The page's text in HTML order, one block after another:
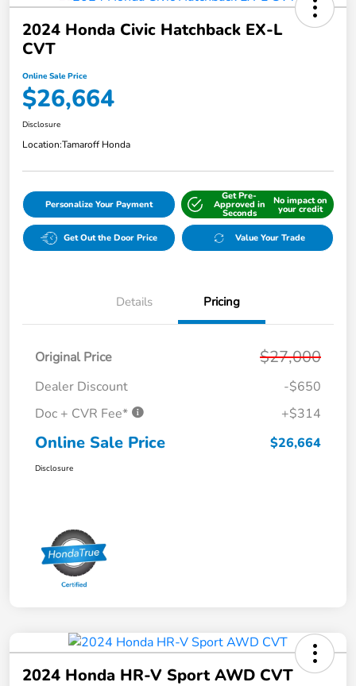
2024 Honda Civic Hatchback EX-L
CVT
Online Sale Price
$26,664
Disclosure
Location:Tamaroff Honda
Personalize Your Payment
Get Pre-
Approved in
Seconds
No impact on
your credit
Get Out the Door Price Value Your Trade
Details Pricing
Original Price $27,000
Dealer Discount
-$650
Doc + CVR Fee*
+$314
Online Sale Price $26,664
Disclosure
2024 Honda HR-V Sport AWD CVT